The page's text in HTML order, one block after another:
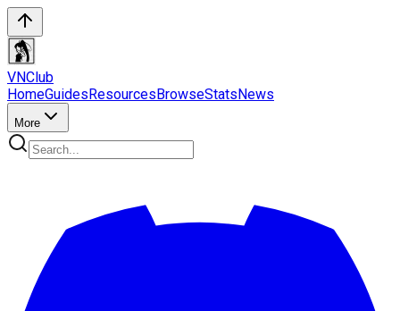
VNClub
HomeGuidesResourcesBrowseStatsNews
More